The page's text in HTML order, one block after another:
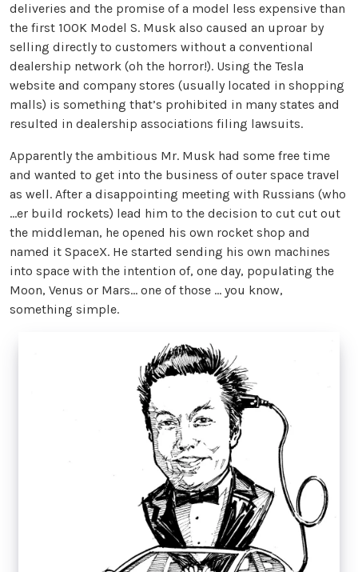
deliveries and the promise of a model less expensive than
the first 100K Model S. Musk also caused an uproar by
selling directly to customers without a conventional
dealership network (oh the horror!). Using the Tesla
website and company stores (usually located in shopping
malls) is something that’s prohibited in many states and
resulted in dealership associations filing lawsuits.
Apparently the ambitious Mr. Musk had some free time
and wanted to get into the business of outer space travel
as well. After a disappointing meeting with Russians (who
…er build rockets) lead him to the decision to cut cut out
the middleman, he opened his own rocket shop and
named it SpaceX. He started sending his own machines
into space with the intention of, one day, populating the
Moon, Venus or Mars… one of those … you know,
something simple.